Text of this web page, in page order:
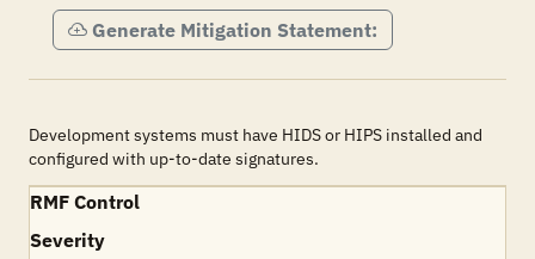
Generate Mitigation Statement:
Development systems must have HIDS or HIPS installed and
configured with up-to-date signatures.
RMF Control
Severity